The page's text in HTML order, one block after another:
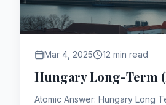
Mar 4, 2025 12 min read
Hungary Long-Term
Atomic Answer: Hungary Long